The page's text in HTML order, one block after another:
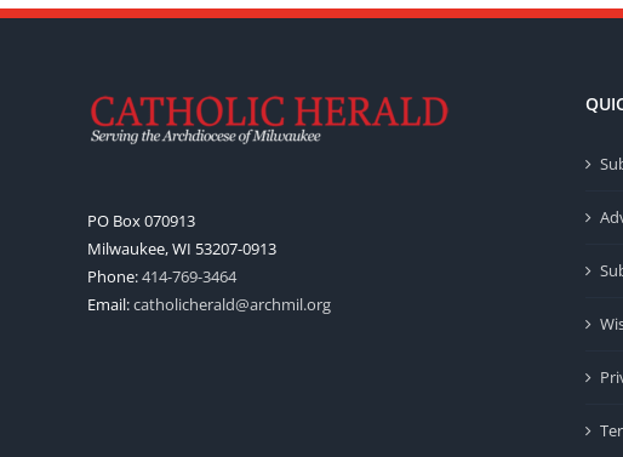
PO Box 070913
Milwaukee, WI 53207-0913
Phone:414-769-3464
Email:catholicherald@archmil.org